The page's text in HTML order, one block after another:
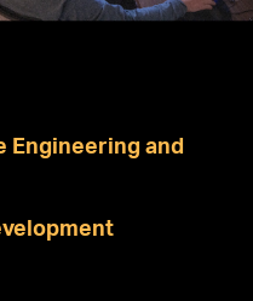
Engineering and